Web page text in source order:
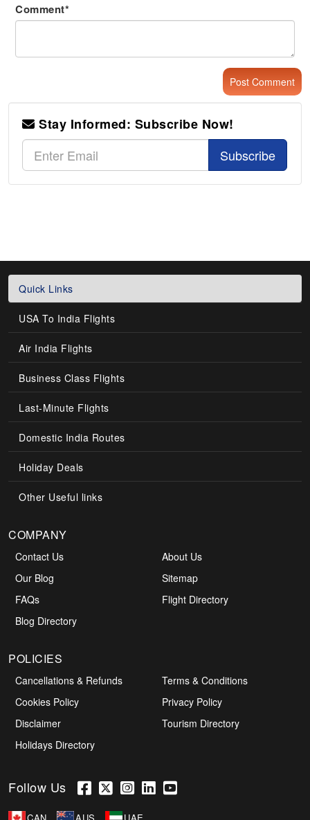
Comment*
Stay Informed: Subscribe Now!
Subscribe
Quick Links
USA To India Flights
Air India Flights
Business Class Flights
Last-Minute Flights
Domestic India Routes
Holiday Deals
Other Useful links
COMPANY
Contact Us
About Us
Our Blog
Sitemap
FAQs
Flight Directory
Blog Directory
POLICIES
Cancellations & Refunds
Terms & Conditions
Cookies Policy
Privacy Policy
Disclaimer
Tourism Directory
Holidays Directory
Follow Us